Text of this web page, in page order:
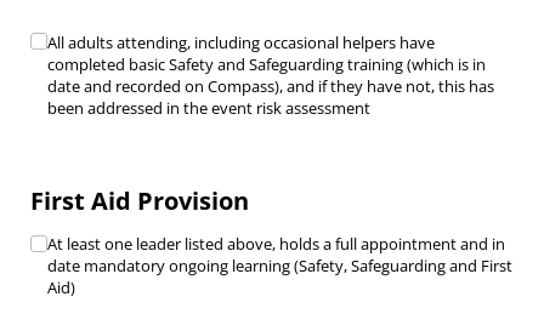
Safety & Safeguarding Training*
(required)
All adults attending, including occasional helpers have
completed basic Safety and Safeguarding training (which is in
date and recorded on Compass), and if they have not, this has
been addressed in the event risk assessment
First Aid Provision
First Aid Provision *
(required)
At least one leader listed above, holds a full appointment and in
date mandatory ongoing learning (Safety, Safeguarding and First
Aid)